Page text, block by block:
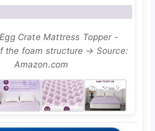
Crate Mattress Topper -
the foam structure → Source:
Amazon.com